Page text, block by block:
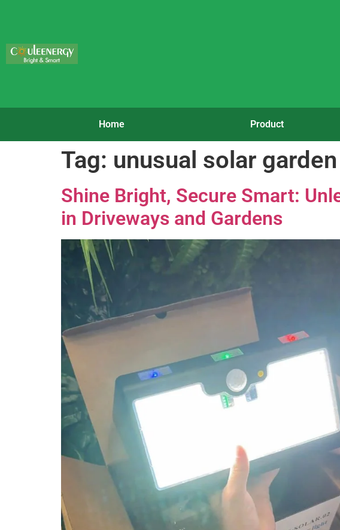
Home Product
Tag: unusual solar
Shine Bright, Secure Smart:
in Driveways and Gardens